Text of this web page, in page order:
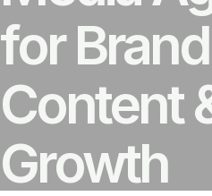
for
Content
Growth